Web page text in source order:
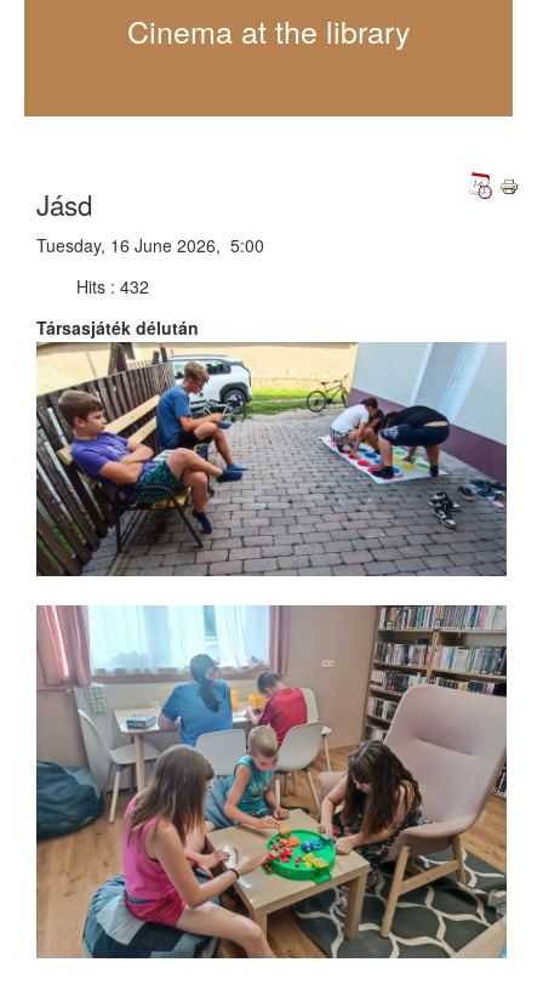
Cinema at the library
Jásd
Tuesday, 16 June 2026, 5:00
Hits : 432
Társasjáték délután